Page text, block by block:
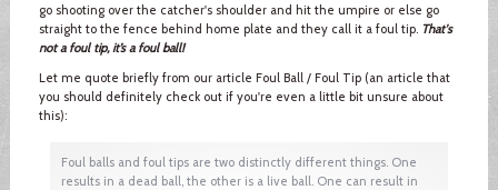
go shooting over the catcher's shoulder and hit the umpire or else go
straight to the fence behind home plate and they call it a foul tip. That's
not a foul tip, it’s a foul ball!
Let me quote briefly from our article Foul Ball / Foul Tip (an article that
you should definitely check out if you're even a little bit unsure about
this):
Foul balls and foul tips are two distinctly different things. One
results in a dead ball, the other is a live ball. One can result in